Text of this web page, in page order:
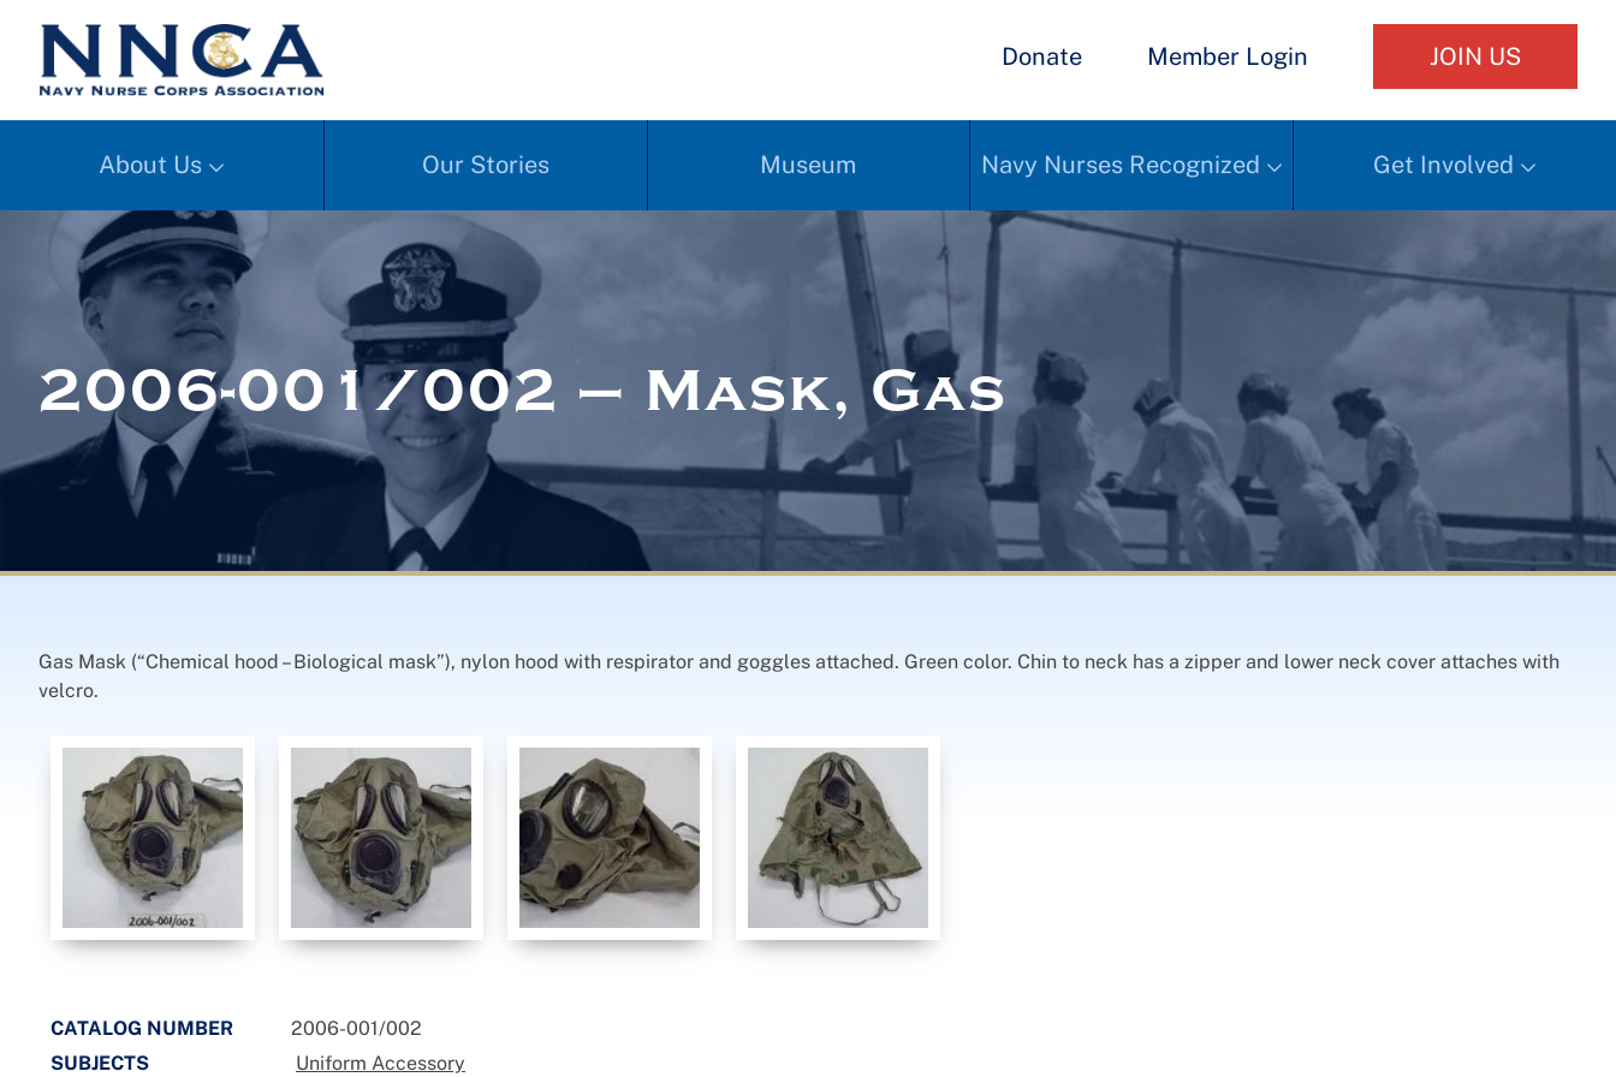
Donate Member Login JOIN US
About Us Our Stories Museum Navy Nurses Recognized Get Involved
2006-001/002 – Mask, Gas
Gas Mask (“Chemical hood – Biological mask”), nylon hood with respirator and goggles attached. Green color. Chin to neck has a zipper and lower neck cover attaches with
velcro.
CATALOG NUMBER
2006-001/002
SUBJECTS
Uniform Accessory